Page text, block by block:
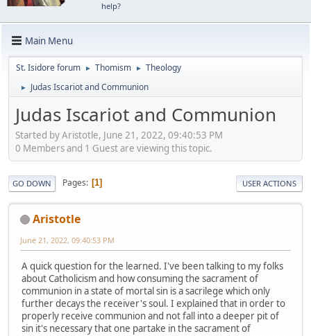
help?
Main Menu
St. Isidore forum ► Thomism ► Theology
► Judas Iscariot and Communion
Judas Iscariot and Communion
Started by Aristotle, June 21, 2022, 09:40:53 PM
0 Members and 1 Guest are viewing this topic.
GO DOWN Pages 1 USER ACTIONS
Aristotle
June 21, 2022, 09:40:53 PM
A quick question for the learned. I've been talking to my folks
about Catholicism and how consuming the sacrament of
communion in a state of mortal sin is a sacrilege which only
further decays the receiver's soul. I explained that in order to
properly receive communion and not fall into a deeper pit of
sin it's necessary that one partake in the sacrament of